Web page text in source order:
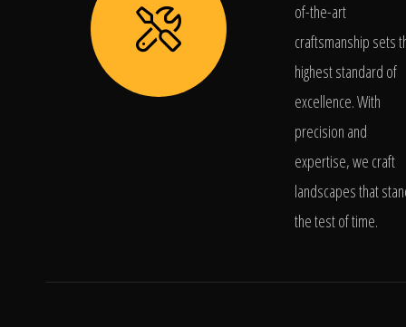
of-the-art
craftsmanship sets
highest standard of
excellence. With
precision and
expertise, we craft
landscapes that
the test of time.